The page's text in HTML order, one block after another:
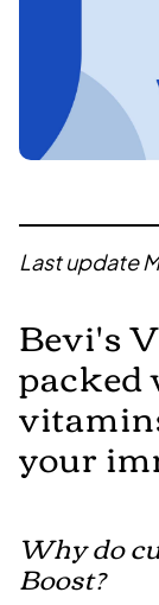
Last update
Bevi's
packed
your
Why do
Boost?